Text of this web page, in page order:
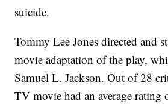
suicide.
Tommy Lee Jones directed and
movie adaptation of the play,
Samuel L. Jackson. Out of 28
TV movie had an average